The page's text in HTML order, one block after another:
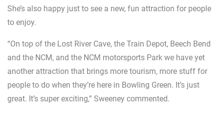
She’s also happy just to see a new, fun attraction for people
to enjoy.
“On top of the Lost River Cave, the Train Depot, Beech Bend
and the NCM, and the NCM motorsports Park we have yet
another attraction that brings more tourism, more stuff for
people to do when they’re here in Bowling Green. It’s just
great. It’s super exciting,” Sweeney commented.